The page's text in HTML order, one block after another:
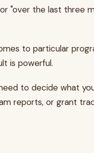
"over the last three
to particular
is powerful.
to decide what
reports, or grant